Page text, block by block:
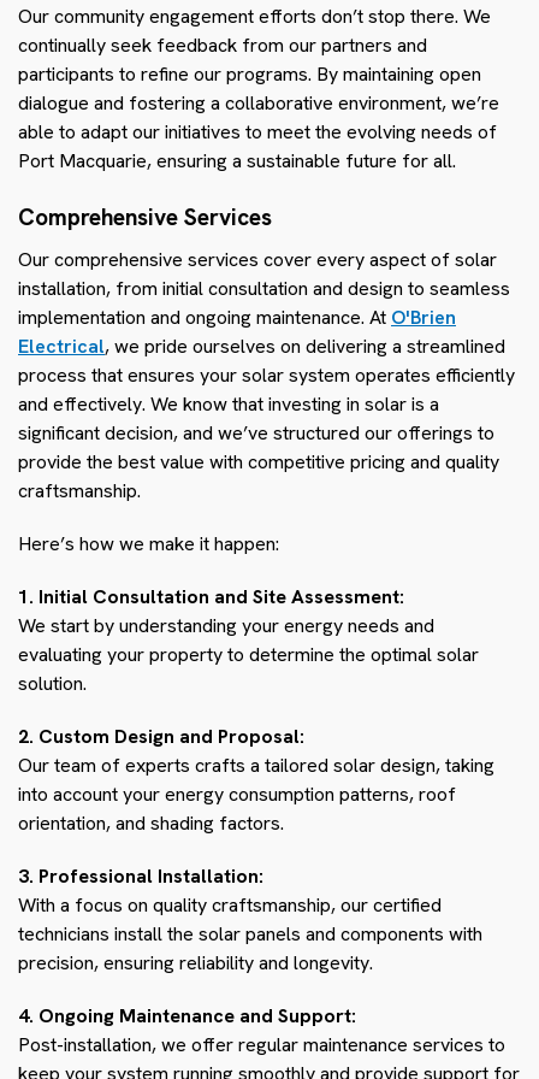
Our community engagement efforts don’t stop there. We
continually seek feedback from our partners and
participants to refine our programs. By maintaining open
dialogue and fostering a collaborative environment, we’re
able to adapt our initiatives to meet the evolving needs of
Port Macquarie, ensuring a sustainable future for all.
Comprehensive Services
Our comprehensive services cover every aspect of solar
installation, from initial consultation and design to seamless
implementation and ongoing maintenance. At O'Brien
Electrical, we pride ourselves on delivering a streamlined
process that ensures your solar system operates efficiently
and effectively. We know that investing in solar is a
significant decision, and we’ve structured our offerings to
provide the best value with competitive pricing and quality
craftsmanship.
Here’s how we make it happen:
1. Initial Consultation and Site Assessment:
We start by understanding your energy needs and
evaluating your property to determine the optimal solar
solution.
2. Custom Design and Proposal:
Our team of experts crafts a tailored solar design, taking
into account your energy consumption patterns, roof
orientation, and shading factors.
3. Professional Installation:
With a focus on quality craftsmanship, our certified
technicians install the solar panels and components with
precision, ensuring reliability and longevity.
4. Ongoing Maintenance and Support:
Post-installation, we offer regular maintenance services to
keep your system running smoothly and provide support for